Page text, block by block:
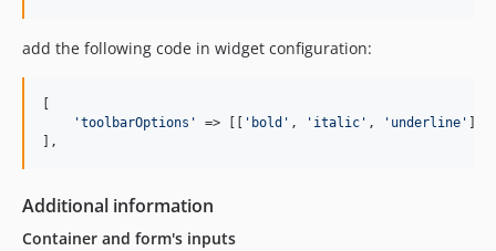
add the following code in widget configuration:
[
'toolbarOptions ' => [[ ' bold ' , ' italic ' , ' underline ' ],
],
Additional information
Container and form's inputs